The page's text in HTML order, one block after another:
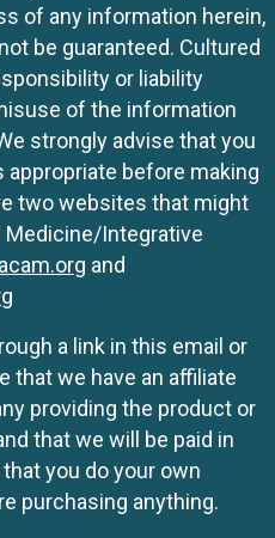
of any information herein,
be guaranteed. Cultured
or liability
of the information
strongly advise that you
before making
two websites that might
Medicine/Integrative
and
a link in this email or
that we have an affiliate
providing the product or
that we will be paid in
you do your own
purchasing anything.